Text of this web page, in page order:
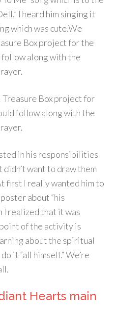
I heard him singing it
which was cute.We
Box project for the
follow along with the
Box project for
follow along with the
in his responsibilities
want to draw them
first I really wanted him to
about “his
I realized that it was
of the activity is
about the spiritual
it “all himself.” We’re
Hearts main